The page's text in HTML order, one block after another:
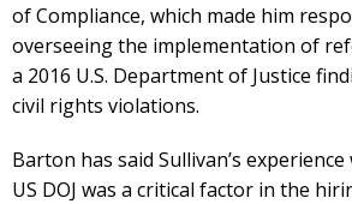
of Compliance, which made him
overseeing the implementation of
a 2016 U.S. Department of Justice
civil rights violations.
Barton has said Sullivan’s
US DOJ was a critical factor in the